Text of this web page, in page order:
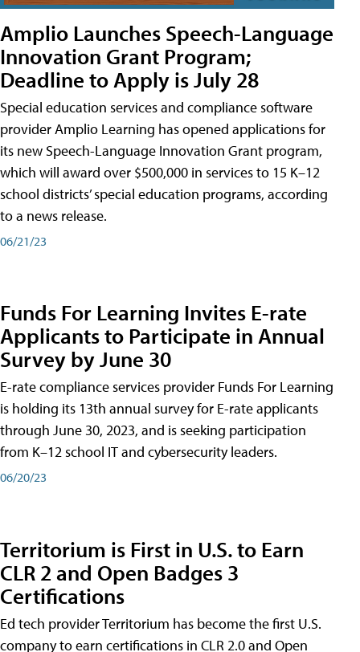
Amplio Launches Speech-Language
Innovation Grant Program;
Deadline to Apply is July 28
Special education services and compliance software
provider Amplio Learning has opened applications for
its new Speech-Language Innovation Grant program,
which will award over $500,000 in services to 15 K–12
school districts’ special education programs, according
to a news release.
06/21/23
Funds For Learning Invites E-rate
Applicants to Participate in Annual
Survey by June 30
E-rate compliance services provider Funds For Learning
is holding its 13th annual survey for E-rate applicants
through June 30, 2023, and is seeking participation
from K–12 school IT and cybersecurity leaders.
06/20/23
Territorium is First in U.S. to Earn
CLR 2 and Open Badges 3
Certifications
Ed tech provider Territorium has become the first U.S.
company to earn certifications in CLR 2.0 and Open